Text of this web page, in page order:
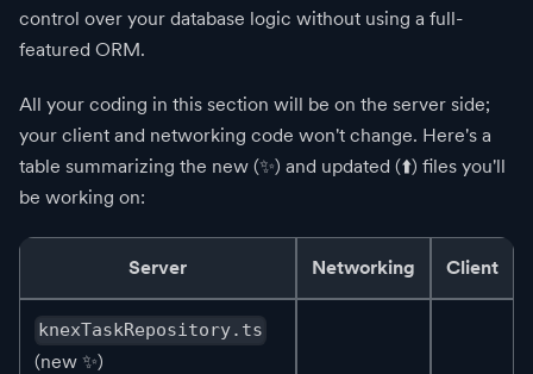
control over your database logic without using a full-
featured ORM.
All your coding in this section will be on the server side;
your client and networking code won't change. Here's a
table summarizing the new (✨) and updated (⬆️) files you'll
be working on:
Server Networking Client
knexTaskRepository.ts
(new ✨)